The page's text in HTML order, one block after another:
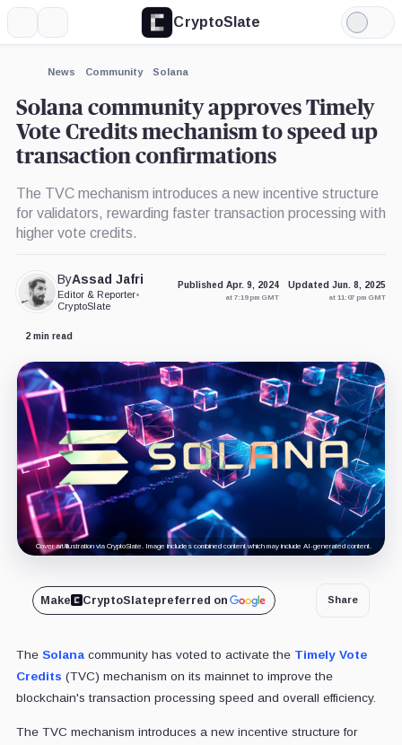
CryptoSlate
Light
Mode
News Community Solana
Solana community approves Timely
Vote Credits mechanism to speed up
transaction confirmations
The TVC mechanism introduces a new incentive structure
for validators, rewarding faster transaction processing with
higher vote credits.
ByAssad Jafri
Editor & Reporter•
CryptoSlate
Published Apr. 9, 2024
at 7:19 pm GMT
Updated Jun. 8, 2025
at 11:07 pm GMT
2 min read
Cover art/illustration via CryptoSlate. Image includes combined content which may include AI-generated content.
Make CryptoSlatepreferred on Share
The Solanacommunity has voted to activate the Timely Vote
Credits (TVC) mechanism on its mainnet to improve the
blockchain's transaction processing speed and overall efficiency.
The TVC mechanism introduces a new incentive structure for